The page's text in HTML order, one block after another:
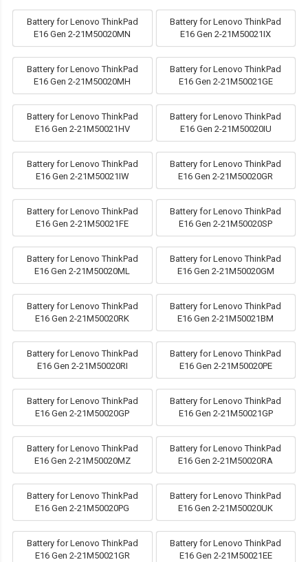
Battery for Lenovo ThinkPad
E16 Gen 2-21M50020MN
Battery for Lenovo ThinkPad
E16 Gen 2-21M50021IX
Battery for Lenovo ThinkPad
E16 Gen 2-21M50020MH
Battery for Lenovo ThinkPad
E16 Gen 2-21M50021GE
Battery for Lenovo ThinkPad
E16 Gen 2-21M50021HV
Battery for Lenovo ThinkPad
E16 Gen 2-21M50020IU
Battery for Lenovo ThinkPad
E16 Gen 2-21M50021IW
Battery for Lenovo ThinkPad
E16 Gen 2-21M50020GR
Battery for Lenovo ThinkPad
E16 Gen 2-21M50021FE
Battery for Lenovo ThinkPad
E16 Gen 2-21M50020SP
Battery for Lenovo ThinkPad
E16 Gen 2-21M50020ML
Battery for Lenovo ThinkPad
E16 Gen 2-21M50020GM
Battery for Lenovo ThinkPad
E16 Gen 2-21M50020RK
Battery for Lenovo ThinkPad
E16 Gen 2-21M50021BM
Battery for Lenovo ThinkPad
E16 Gen 2-21M50020RI
Battery for Lenovo ThinkPad
E16 Gen 2-21M50020PE
Battery for Lenovo ThinkPad
E16 Gen 2-21M50020GP
Battery for Lenovo ThinkPad
E16 Gen 2-21M50021GP
Battery for Lenovo ThinkPad
E16 Gen 2-21M50020MZ
Battery for Lenovo ThinkPad
E16 Gen 2-21M50020RA
Battery for Lenovo ThinkPad
E16 Gen 2-21M50020PG
Battery for Lenovo ThinkPad
E16 Gen 2-21M50020UK
Battery for Lenovo ThinkPad
E16 Gen 2-21M50021GR
Battery for Lenovo ThinkPad
E16 Gen 2-21M50021EE